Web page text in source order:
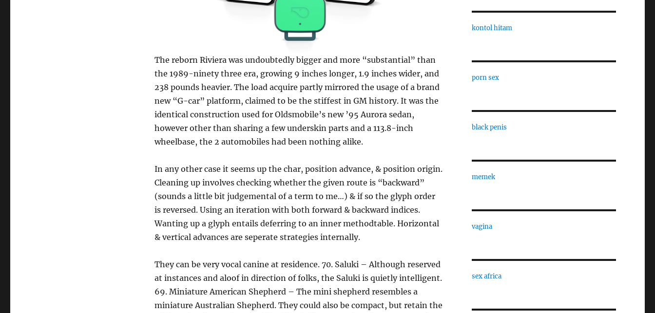
The reborn Riviera was undoubtedly bigger and more “substantial” than
the 1989-ninety three era, growing 9 inches longer, 1.9 inches wider, and
238 pounds heavier. The load acquire ­partly mirrored the usage of a brand
new “G-car” platform, claimed to be the stiffest in GM history. It was the
identical construction used for Oldsmobile’s new ’95 Aurora sedan,
however other than sharing a few underskin parts and a 113.8-inch
wheelbase, the 2 automobiles had been nothing alike.
In any other case it seems up the char, position advance, & position origin.
Cleaning up involves checking whether the given route is “backward”
(sounds a little bit judgemental of a term to me…) & if so the glyph order
is reversed. Using an iteration with both forward & backward indices.
Wanting up a glyph entails deferring to an inner methodtable. Horizontal
& vertical advances are seperate strategies internally.
They can be very vocal canine at residence. 70. Saluki – Although reserved
at instances and aloof in direction of folks, the Saluki is quietly intelligent.
69. Miniature American Shepherd – The mini shepherd resembles a
miniature Australian Shepherd. They could also be compact, but retain the
kontol hitam
porn sex
black penis
memek
vagina
sex africa